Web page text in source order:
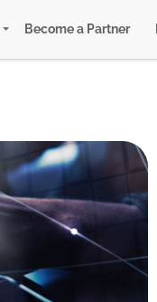
Become a Partner